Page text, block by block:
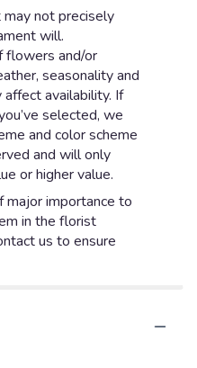
not precisely
will.
flowers and/or
seasonality and
availability. If
selected, we
and color scheme
and will only
or higher value.
major importance to
in the florist
us to ensure